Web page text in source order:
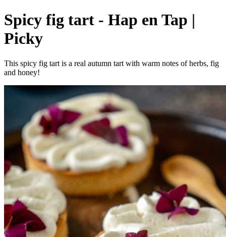
Spicy fig tart - Hap en Tap |
Picky
This spicy fig tart is a real autumn tart with warm notes of herbs, fig
and honey!